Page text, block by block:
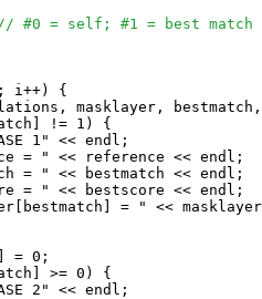
#0 = self; #1 = best match
i++) {
masklayer,
!= 1) {
1" << endl;
= " << reference << endl;
= " << bestmatch << endl;
= " << bestscore << endl;
= " <<
= 0;
>= 0) {
2" << endl;